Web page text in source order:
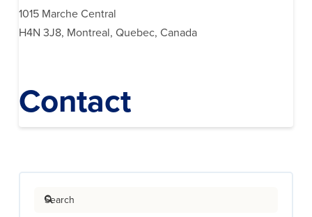
1015 Marche Central
H4N 3J8, Montreal, Quebec, Canada
Contact
Search